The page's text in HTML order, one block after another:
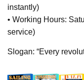
instantly)
• Working Hours:
service)
Slogan: “Every